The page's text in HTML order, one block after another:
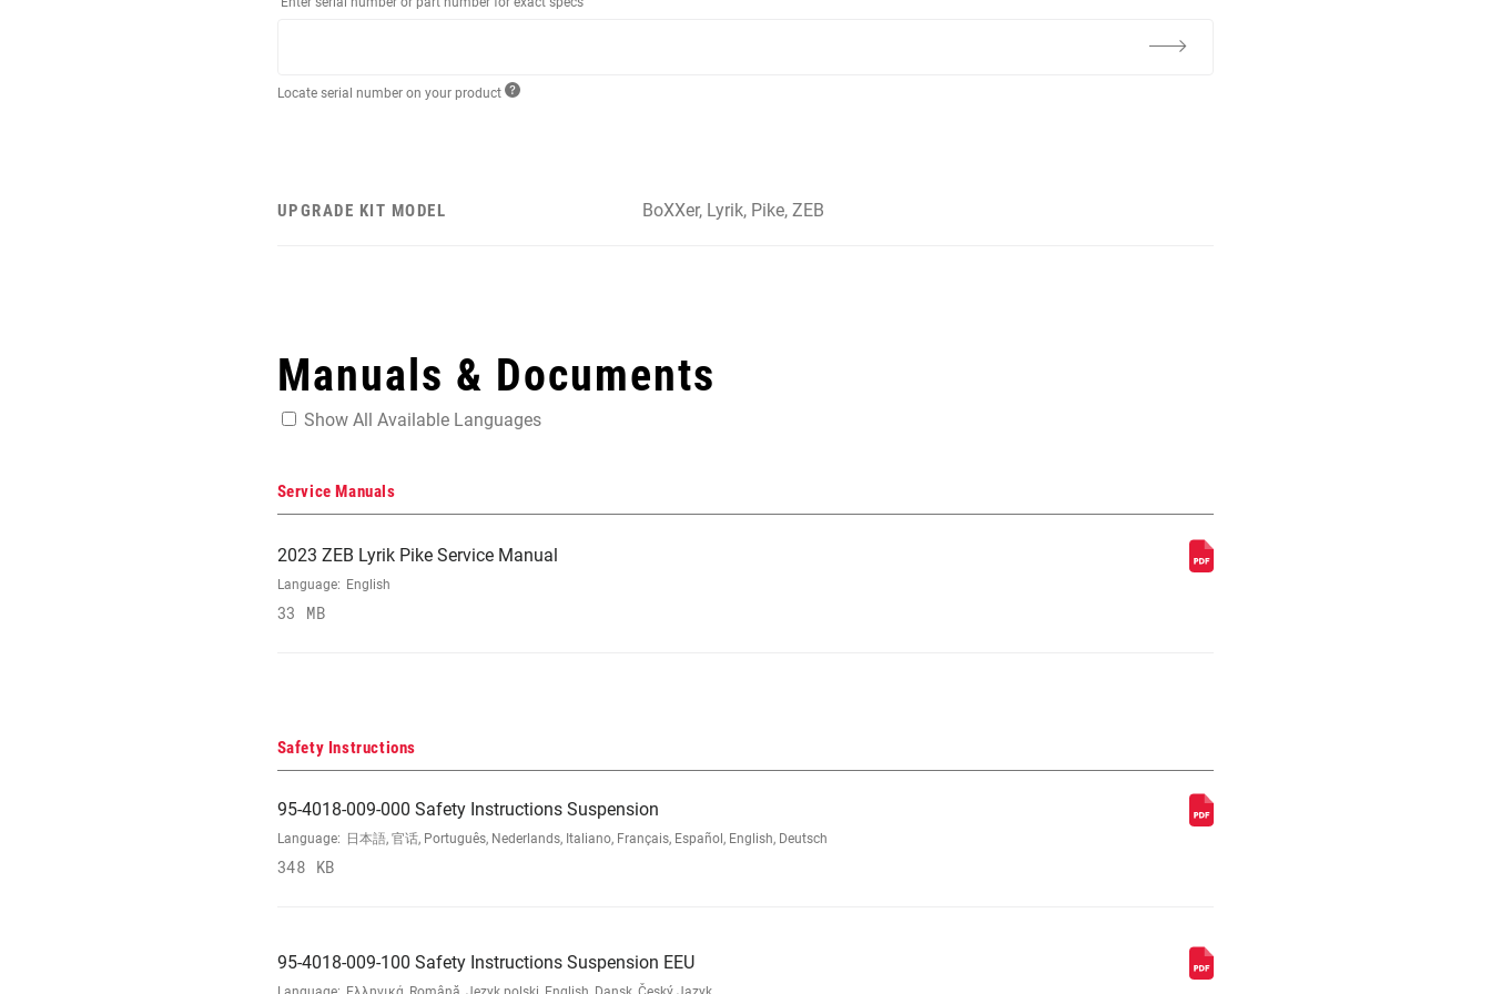
Locate serial number on your product
UPGRADE KIT MODEL BoXXer, Lyrik, Pike, ZEB
Manuals & Documents
Show All Available Languages
Service Manuals
2023 ZEB Lyrik Pike Service Manual
Language: English
33 MB
Safety Instructions
95-4018-009-000 Safety Instructions Suspension
Language: 日本語, 官话, Português, Nederlands, Italiano, Français, Español, English, Deutsch
348 KB
95-4018-009-100 Safety Instructions Suspension EEU